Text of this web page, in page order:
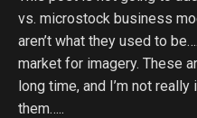
vs. microstock business
aren’t what they used to
market for imagery. These
long time, and I’m not
them…..